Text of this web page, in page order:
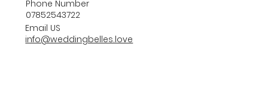
Phone Number
07852543722
Email US
info@weddingbelles.love